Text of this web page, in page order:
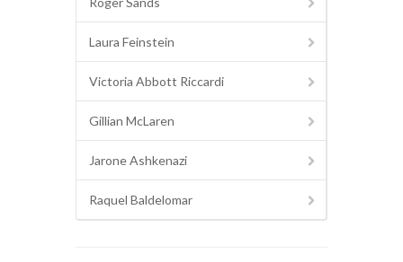
Laura Feinstein
Victoria Abbott Riccardi
Gillian McLaren
Jarone Ashkenazi
Raquel Baldelomar